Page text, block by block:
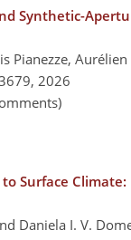
Synthetic-
Pianezze,
2026
Surface
Daniela I. V.